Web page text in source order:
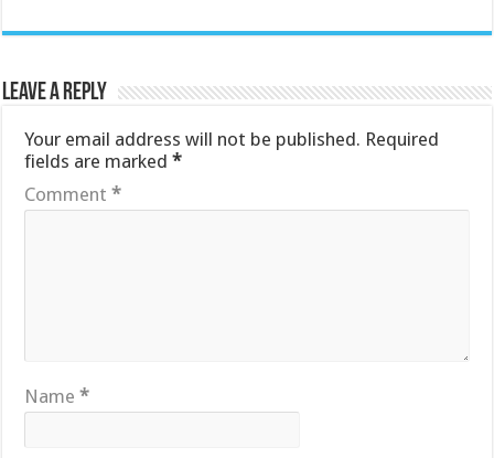
Leave a Reply
Your email address will not be published. Required
fields are marked*
Comment*
Name*